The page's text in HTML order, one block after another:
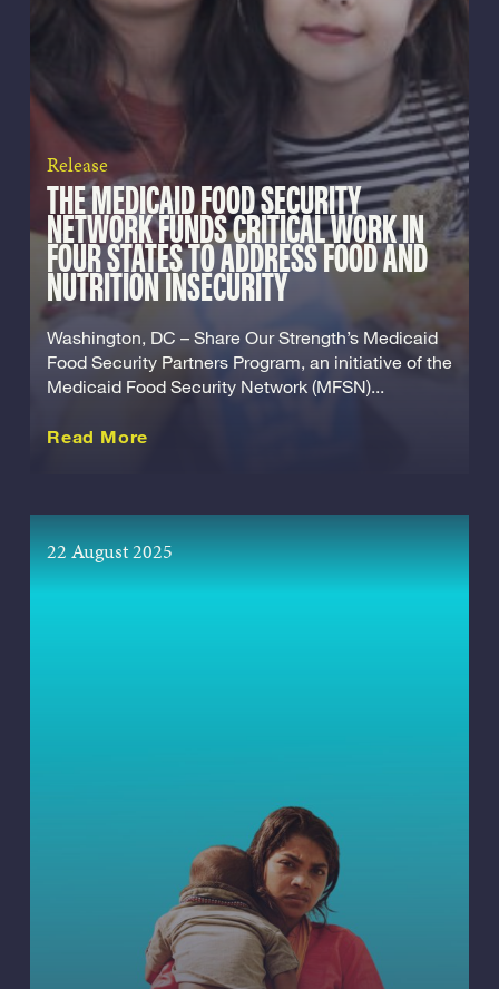
Release
THE MEDICAID FOOD SECURITY
NETWORK FUNDS CRITICAL WORK IN
FOUR STATES TO ADDRESS FOOD AND
NUTRITION INSECURITY
Washington, DC – Share Our Strength’s Medicaid
Food Security Partners Program, an initiative of the
Medicaid Food Security Network (MFSN)...
Read More
22 August 2025